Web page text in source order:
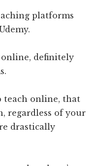
platforms
online, definitely
teach online, that
regardless of your
drastically